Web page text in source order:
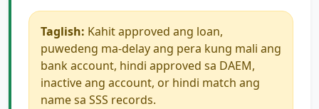
Taglish: Kahit approved ang loan,
puwedeng ma-delay ang pera kung mali ang
bank account, hindi approved sa DAEM,
inactive ang account, or hindi match ang
name sa SSS records.